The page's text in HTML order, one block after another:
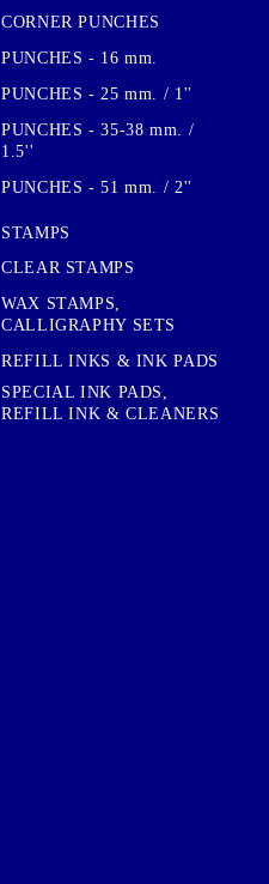
CORNER PUNCHES
PUNCHES - 16 mm.
PUNCHES - 25 mm. / 1''
PUNCHES - 35-38 mm. /
1.5''
PUNCHES - 51 mm. / 2''
STAMPS
CLEAR STAMPS
WAX STAMPS,
CALLIGRAPHY SETS
REFILL INKS & INK PADS
SPECIAL INK PADS,
REFILL INK & CLEANERS